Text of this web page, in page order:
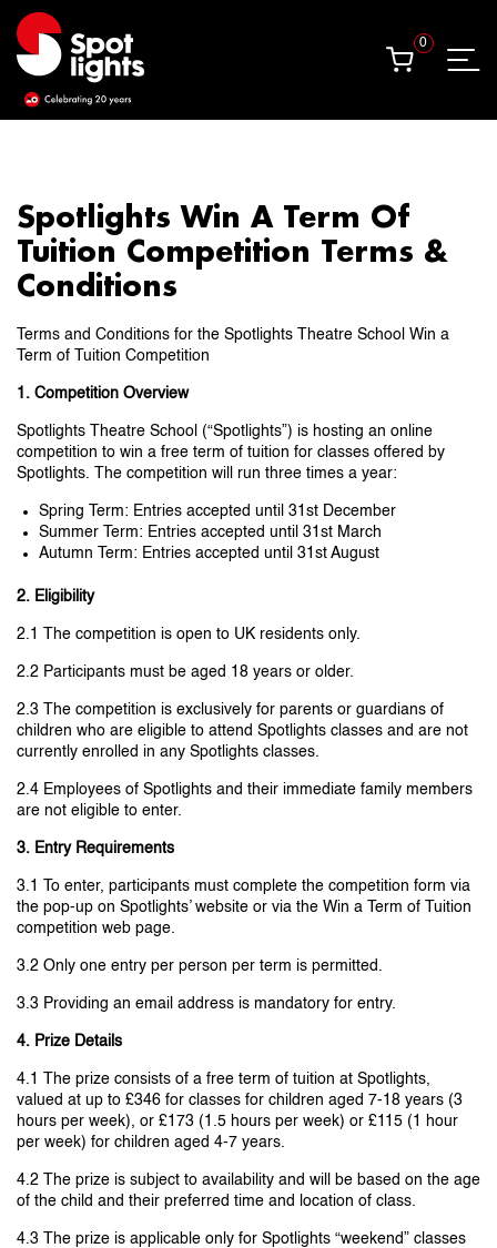
0
Spotlights Win A Term Of
Tuition Competition Terms &
Conditions
Terms and Conditions for the Spotlights Theatre School Win a
Term of Tuition Competition
1. Competition Overview
Spotlights Theatre School (“Spotlights”) is hosting an online
competition to win a free term of tuition for classes offered by
Spotlights. The competition will run three times a year:
Spring Term: Entries accepted until 31st December
Summer Term: Entries accepted until 31st March
Autumn Term: Entries accepted until 31st August
2. Eligibility
2.1 The competition is open to UK residents only.
2.2 Participants must be aged 18 years or older.
2.3 The competition is exclusively for parents or guardians of
children who are eligible to attend Spotlights classes and are not
currently enrolled in any Spotlights classes.
2.4 Employees of Spotlights and their immediate family members
are not eligible to enter.
3. Entry Requirements
3.1 To enter, participants must complete the competition form via
the pop-up on Spotlights’ website or via the Win a Term of Tuition
competition web page.
3.2 Only one entry per person per term is permitted.
3.3 Providing an email address is mandatory for entry.
4. Prize Details
4.1 The prize consists of a free term of tuition at Spotlights,
valued at up to £346 for classes for children aged 7-18 years (3
hours per week), or £173 (1.5 hours per week) or £115 (1 hour
per week) for children aged 4-7 years.
4.2 The prize is subject to availability and will be based on the age
of the child and their preferred time and location of class.
4.3 The prize is applicable only for Spotlights “weekend” classes